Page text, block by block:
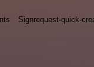
Signrequest-quick-